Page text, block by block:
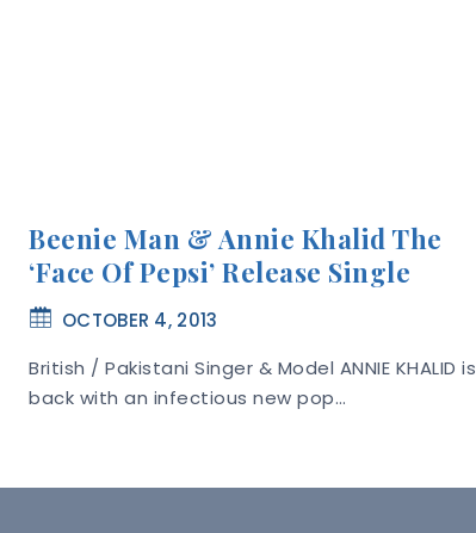
Beenie Man & Annie Khalid The
‘Face Of Pepsi’ Release Single
OCTOBER 4, 2013
British / Pakistani Singer & Model ANNIE KHALID is
back with an infectious new pop…